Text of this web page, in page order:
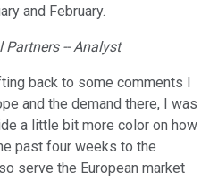
and February.
Partners -- Analyst
back to some comments I
and the demand there, I was
a little bit more color on how
past four weeks to the
serve the European market